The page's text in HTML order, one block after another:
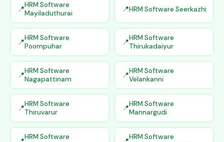
HRM Software
Mayiladuthurai
HRM Software Seerkazhi
HRM Software
Poompuhar
HRM Software
Thirukadaiyur
HRM Software
Nagapattinam
HRM Software
Velankanni
HRM Software
Thiruvarur
HRM Software
Mannargudi
HRM Software
HRM Software